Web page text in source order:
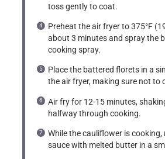
toss gently to coat.
Preheat the air fryer to 375°F
about 3 minutes and spray the
cooking spray.
Place the battered florets in a
the air fryer, making sure not to
Air fry for 12-15 minutes,
halfway through cooking.
While the cauliflower is
sauce with melted butter in a